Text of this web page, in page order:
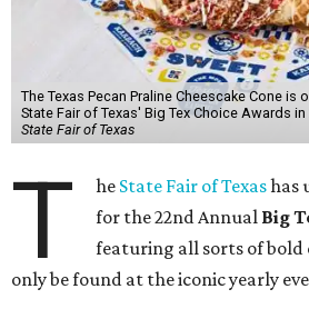
The Texas Pecan Praline Cheescake Cone
State Fair of Texas' Big Tex Choice Awards in
State Fair of Texas
T he State Fair of Texashas
for the 22nd Annual Big
featuring all sorts of bold
only be found at the iconic yearly